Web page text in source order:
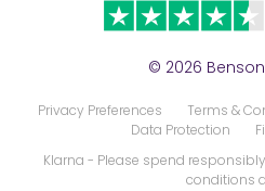
© 2026
Privacy Preferences Terms &
Data Protection
Klarna - Please spend
conditions